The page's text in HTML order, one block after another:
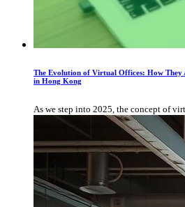
The Evolution of Virtual Offices: How They
in Hong Kong
As we step into 2025, the concept of